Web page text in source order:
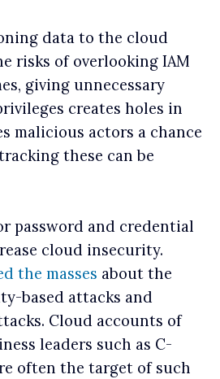
data to the cloud
risks of overlooking IAM
giving unnecessary
creates holes in
malicious actors a chance
these can be
password and credential
cloud insecurity.
the masses about the
based attacks and
Cloud accounts of
leaders such as C-
often the target of such